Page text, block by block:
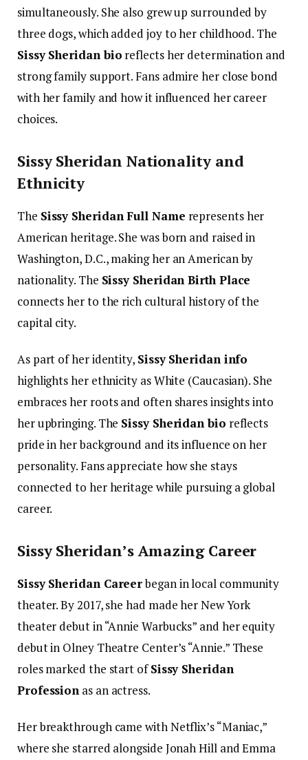
simultaneously. She also grew up surrounded by
three dogs, which added joy to her childhood. The
Sissy Sheridan bio reflects her determination and
strong family support. Fans admire her close bond
with her family and how it influenced her career
choices.
Sissy Sheridan Nationality and
Ethnicity
The Sissy Sheridan Full Name represents her
American heritage. She was born and raised in
Washington, D.C., making her an American by
nationality. The Sissy Sheridan Birth Place
connects her to the rich cultural history of the
capital city.
As part of her identity, Sissy Sheridan info
highlights her ethnicity as White (Caucasian). She
embraces her roots and often shares insights into
her upbringing. The Sissy Sheridan bio reflects
pride in her background and its influence on her
personality. Fans appreciate how she stays
connected to her heritage while pursuing a global
career.
Sissy Sheridan’s Amazing Career
Sissy Sheridan Careerbegan in local community
theater. By 2017, she had made her New York
theater debut in “Annie Warbucks” and her equity
debut in Olney Theatre Center’s “Annie.” These
roles marked the start ofSissy Sheridan
Profession as an actress.
Her breakthrough came with Netflix’s “Maniac,”
where she starred alongside Jonah Hill and Emma